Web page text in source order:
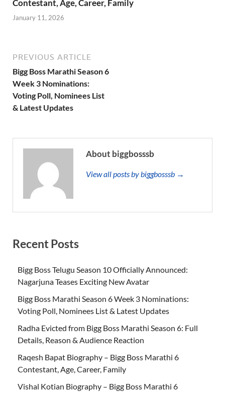
Contestant, Age, Career, Family
January 11, 2026
PREVIOUS ARTICLE
Bigg Boss Marathi Season 6
Week 3 Nominations:
Voting Poll, Nominees List
& Latest Updates
About biggbosssb
View all posts by biggbosssb →
Recent Posts
Bigg Boss Telugu Season 10 Officially Announced:
Nagarjuna Teases Exciting New Avatar
Bigg Boss Marathi Season 6 Week 3 Nominations:
Voting Poll, Nominees List & Latest Updates
Radha Evicted from Bigg Boss Marathi Season 6: Full
Details, Reason & Audience Reaction
Raqesh Bapat Biography – Bigg Boss Marathi 6
Contestant, Age, Career, Family
Vishal Kotian Biography – Bigg Boss Marathi 6